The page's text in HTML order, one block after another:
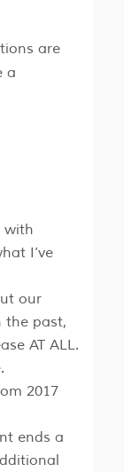
are
a
with
I’ve
our
the past,
AT ALL.
2017
ends a